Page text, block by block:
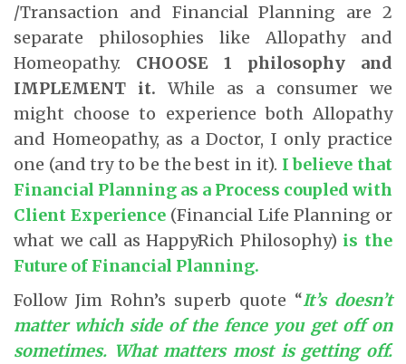
/Transaction and Financial Planning are 2
separate philosophies like Allopathy and
Homeopathy. CHOOSE
1 philosophy and
IMPLEMENT it. While as a consumer we
might choose to experience both Allopathy
and Homeopathy, as a Doctor, I only practice
one (and try to be the best in it). I believe that
Financial Planning as a Process coupled with
Client Experience (Financial Life Planning or
what we call as HappyRich Philosophy) is the
Future of Financial Planning.
Follow Jim Rohn’s superb quote “It’s doesn’t
matter which side of the fence you get off on
sometimes. What matters most is getting off.